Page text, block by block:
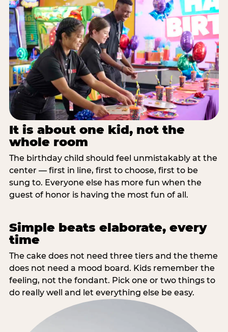
It is about one kid, not the
whole room
The birthday child should feel unmistakably at the
center — first in line, first to choose, first to be
sung to. Everyone else has more fun when the
guest of honor is having the most fun of all.
Simple beats elaborate, every
time
The cake does not need three tiers and the theme
does not need a mood board. Kids remember the
feeling, not the fondant. Pick one or two things to
do really well and let everything else be easy.